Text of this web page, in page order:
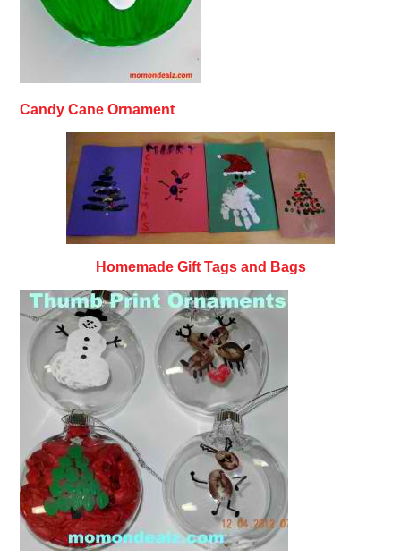
Candy Cane Ornament
Homemade Gift Tags and Bags